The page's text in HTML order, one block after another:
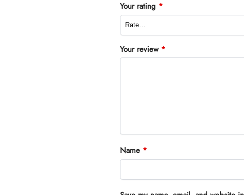
Your rating *
Your review *
Name *